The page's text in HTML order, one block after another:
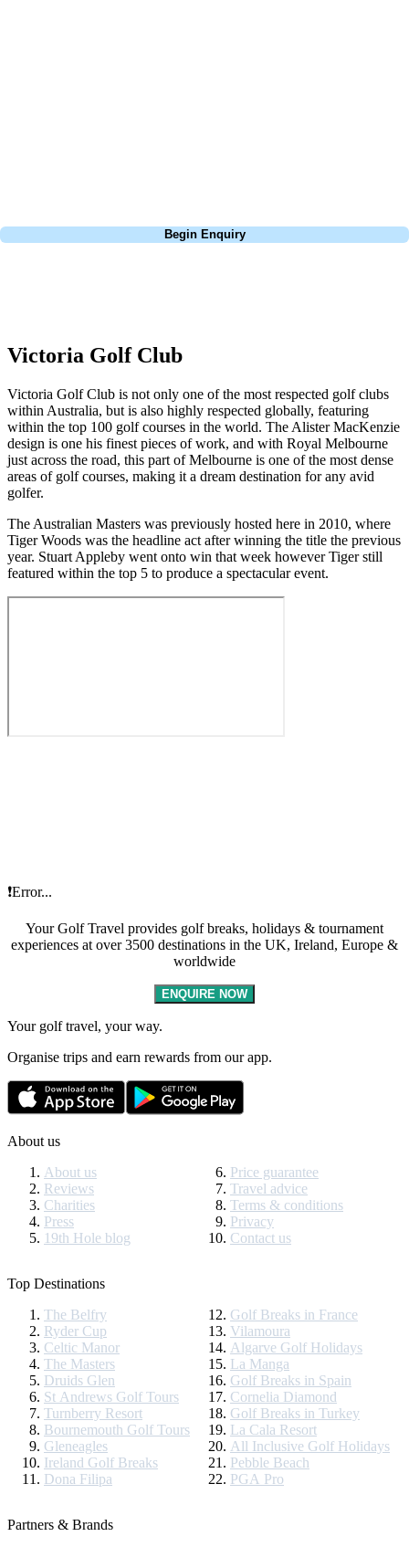
Begin Enquiry
Victoria Golf Club
Victoria Golf Club is not only one of the most respected golf clubs
within Australia, but is also highly respected globally, featuring
within the top 100 golf courses in the world. The Alister MacKenzie
design is one his finest pieces of work, and with Royal Melbourne
just across the road, this part of Melbourne is one of the most dense
areas of golf courses, making it a dream destination for any avid
golfer.
The Australian Masters was previously hosted here in 2010, where
Tiger Woods was the headline act after winning the title the previous
year. Stuart Appleby went onto win that week however Tiger still
featured within the top 5 to produce a spectacular event.
❗Error...
Your Golf Travel provides golf breaks, holidays & tournament
experiences at over 3500 destinations in the UK, Ireland, Europe &
worldwide
ENQUIRE NOW
Your golf travel, your way.
Organise trips and earn rewards from our app.
About us
About us
Reviews
Charities
Press
19th Hole blog
Price guarantee
Travel advice
Terms & conditions
Privacy
Contact us
Top Destinations
The Belfry
Ryder Cup
Celtic Manor
The Masters
Druids Glen
St Andrews Golf Tours
Turnberry Resort
Bournemouth Golf Tours
Gleneagles
Ireland Golf Breaks
Dona Filipa
Golf Breaks in France
Vilamoura
Algarve Golf Holidays
La Manga
Golf Breaks in Spain
Cornelia Diamond
Golf Breaks in Turkey
La Cala Resort
All Inclusive Golf Holidays
Pebble Beach
PGA Pro
Partners & Brands